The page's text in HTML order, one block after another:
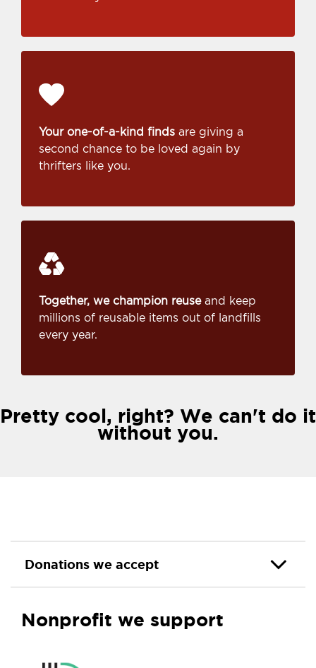
Your one-of-a-kind finds are giving a
second chance to be loved again by
thrifters like you.
Together, we champion reuseand keep
millions of reusable items out of landfills
every year.
Pretty cool, right? We can't do it
without you.
Donations we accept
Nonprofit we support